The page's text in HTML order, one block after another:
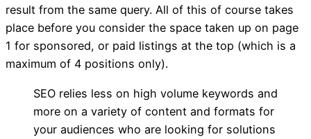
result from the same query. All of this of course takes
place before you consider the space taken up on page
1 for sponsored, or paid listings at the top (which is a
maximum of 4 positions only).
SEO relies less on high volume keywords and
more on a variety of content and formats for
your audiences who are looking for solutions